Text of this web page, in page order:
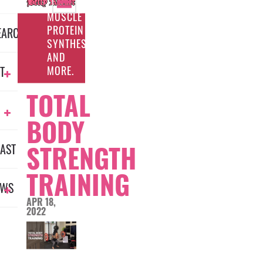
MUSCLE
PROTEIN
SYNTHESIS
AND
MORE.
TOTAL
BODY
STRENGTH
TRAINING
APR 18,
2022